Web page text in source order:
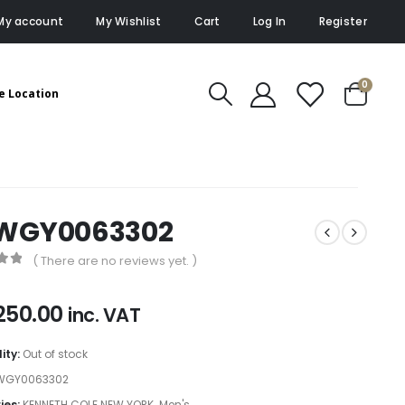
account My Wishlist Cart Log In Register
Location
0
( There are no reviews yet. )
inc. VAT
Out of stock